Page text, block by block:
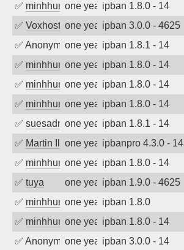
✅ minhhungtsbdone year agoipban 1.8.0 - 14
✅ Voxhost one year agoipban 3.0.0 - 4625
✅ Anonymousone year agoipban 1.8.1 - 14
✅ minhhungtsbdone year agoipban 1.8.0 - 14
✅ minhhungtsbdone year agoipban 1.8.0 - 14
✅ minhhungtsbdone year agoipban 1.8.0 - 14
✅ suesadminone year agoipban 1.8.1 - 14
✅ Martin Ilievone year agoipbanpro 4.3.0 - 14
✅ minhhungtsbdone year agoipban 1.8.0 - 14
✅ tuya one year agoipban 1.9.0 - 4625
✅ minhhungtsbdone year agoipban 1.8.0
✅ minhhungtsbdone year agoipban 1.8.0 - 14
✅ Anonymousone year agoipban 3.0.0 - 14